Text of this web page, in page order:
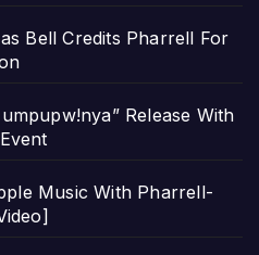
Bell Credits Pharrell For
Release With
Music With Pharrell-